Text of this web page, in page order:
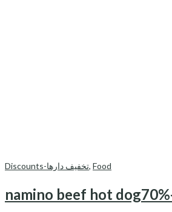
Discounts-تخفیف دارها, Food